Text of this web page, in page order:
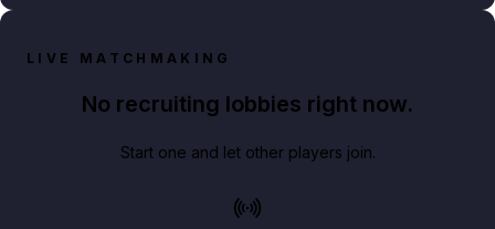
LIVE MATCHMAKING
No recruiting lobbies right now.
Start one and let other players join.